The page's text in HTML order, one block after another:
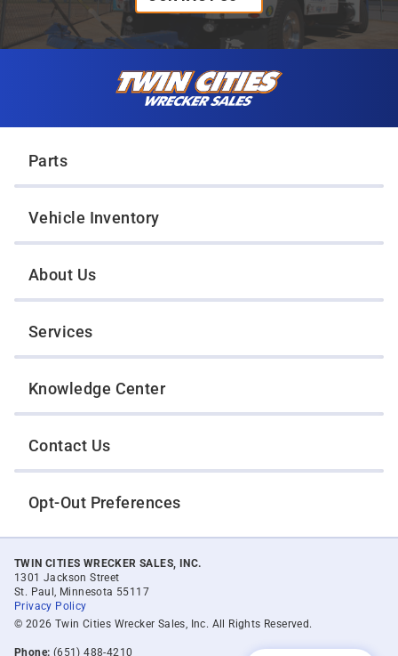
Parts
Vehicle Inventory
About Us
Services
Knowledge Center
Contact Us
Opt-Out Preferences
TWIN CITIES WRECKER SALES, INC.
1301 Jackson Street
St. Paul, Minnesota 55117
Privacy Policy
© 2026 Twin Cities Wrecker Sales, Inc. All Rights Reserved.
Phone: (651) 488-4210